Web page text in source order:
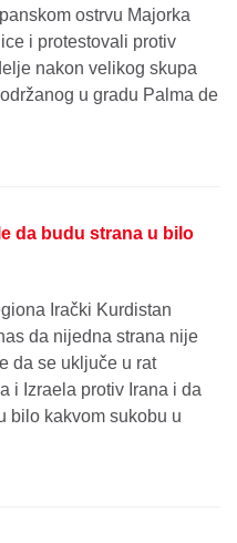
ostrvu Majorka
i protestovali protiv
nakon velikog skupa
u gradu Palma de
da budu strana u bilo
Irački Kurdistan
da nijedna strana nije
da se uključe u rat
i Izraela protiv Irana i da
bilo kakvom sukobu u